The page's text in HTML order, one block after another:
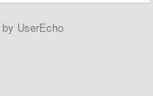
by UserEcho